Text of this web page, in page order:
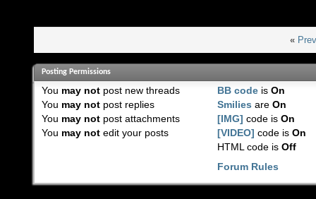
«
Posting Permissions
You may notpost new threads
You may notpost replies
You may notpost attachments
You may notedit your posts
BB code isOn
Smilies areOn
[IMG] code isOn
[VIDEO] code isOn
HTML code isOff
Forum Rules